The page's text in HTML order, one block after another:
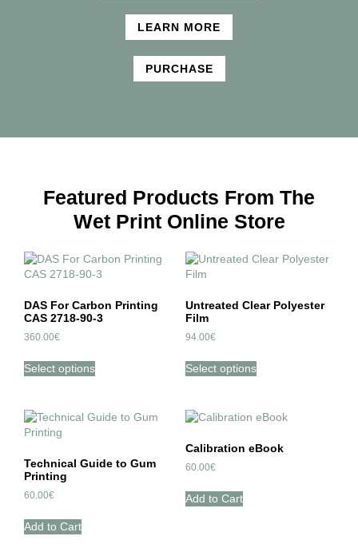
LEARN MORE
PURCHASE
Featured Products From The
Wet Print Online Store
DAS For Carbon Printing
CAS 2718-90-3
360.00€
Select options
Untreated Clear Polyester
Film
94.00€
Select options
Technical Guide to Gum
Printing
60.00€
Add to Cart
Calibration eBook
60.00€
Add to Cart